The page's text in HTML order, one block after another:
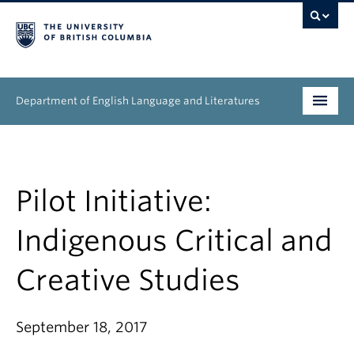
Department of English Language and Literatures
Research
News & Events
About
Pilot Initiative:
Indigenous Critical and
Creative Studies
September 18, 2017